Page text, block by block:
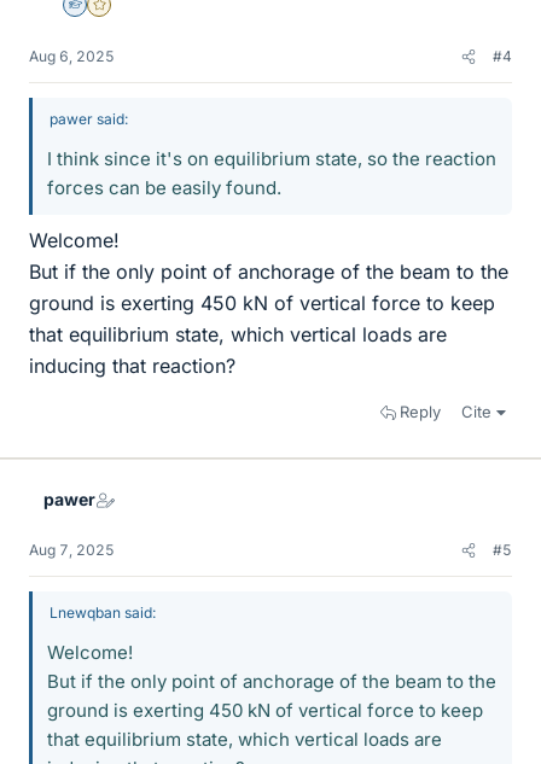
Homework Helper
Gold Member
Aug 6, 2025 #4
pawer said:
I think since it's on equilibrium state, so the reaction
forces can be easily found.
Welcome!
But if the only point of anchorage of the beam to the
ground is exerting 450 kN of vertical force to keep
that equilibrium state, which vertical loads are
inducing that reaction?
Reply Cite
pawer
Aug 7, 2025 #5
Lnewqban said:
Welcome!
But if the only point of anchorage of the beam to the
ground is exerting 450 kN of vertical force to keep
that equilibrium state, which vertical loads are